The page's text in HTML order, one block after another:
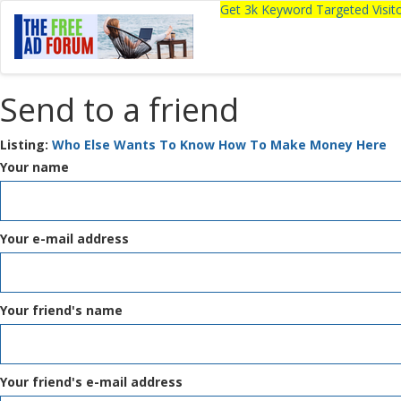
Get 3k Keyword Targeted
Send to a friend
Listing: Who Else Wants To Know How To Make Money Here
Your name
Your e-mail address
Your friend's name
Your friend's e-mail address